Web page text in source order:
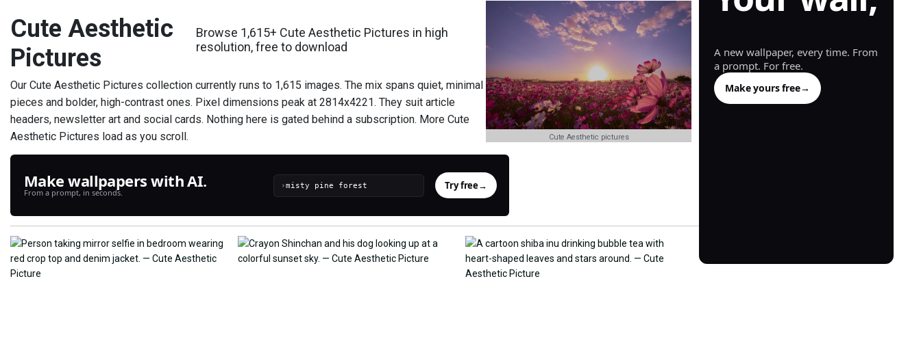
Cute Aesthetic
Pictures
Browse 1,615+ Cute Aesthetic Pictures in high
resolution, free to download
Our Cute Aesthetic Pictures collection currently runs to 1,615 images. The mix spans quiet, minimal
pieces and bolder, high-contrast ones. Pixel dimensions peak at 2814x4221. They suit article
headers, newsletter art and social cards. Nothing here is gated behind a subscription. More Cute
Aesthetic Pictures load as you scroll.
Cute Aesthetic pictures
Make wallpapers with AI.
From a prompt, in seconds.
› Try free→
generated.
A new wallpaper, every time. From
a prompt. For free.
Make yours free→